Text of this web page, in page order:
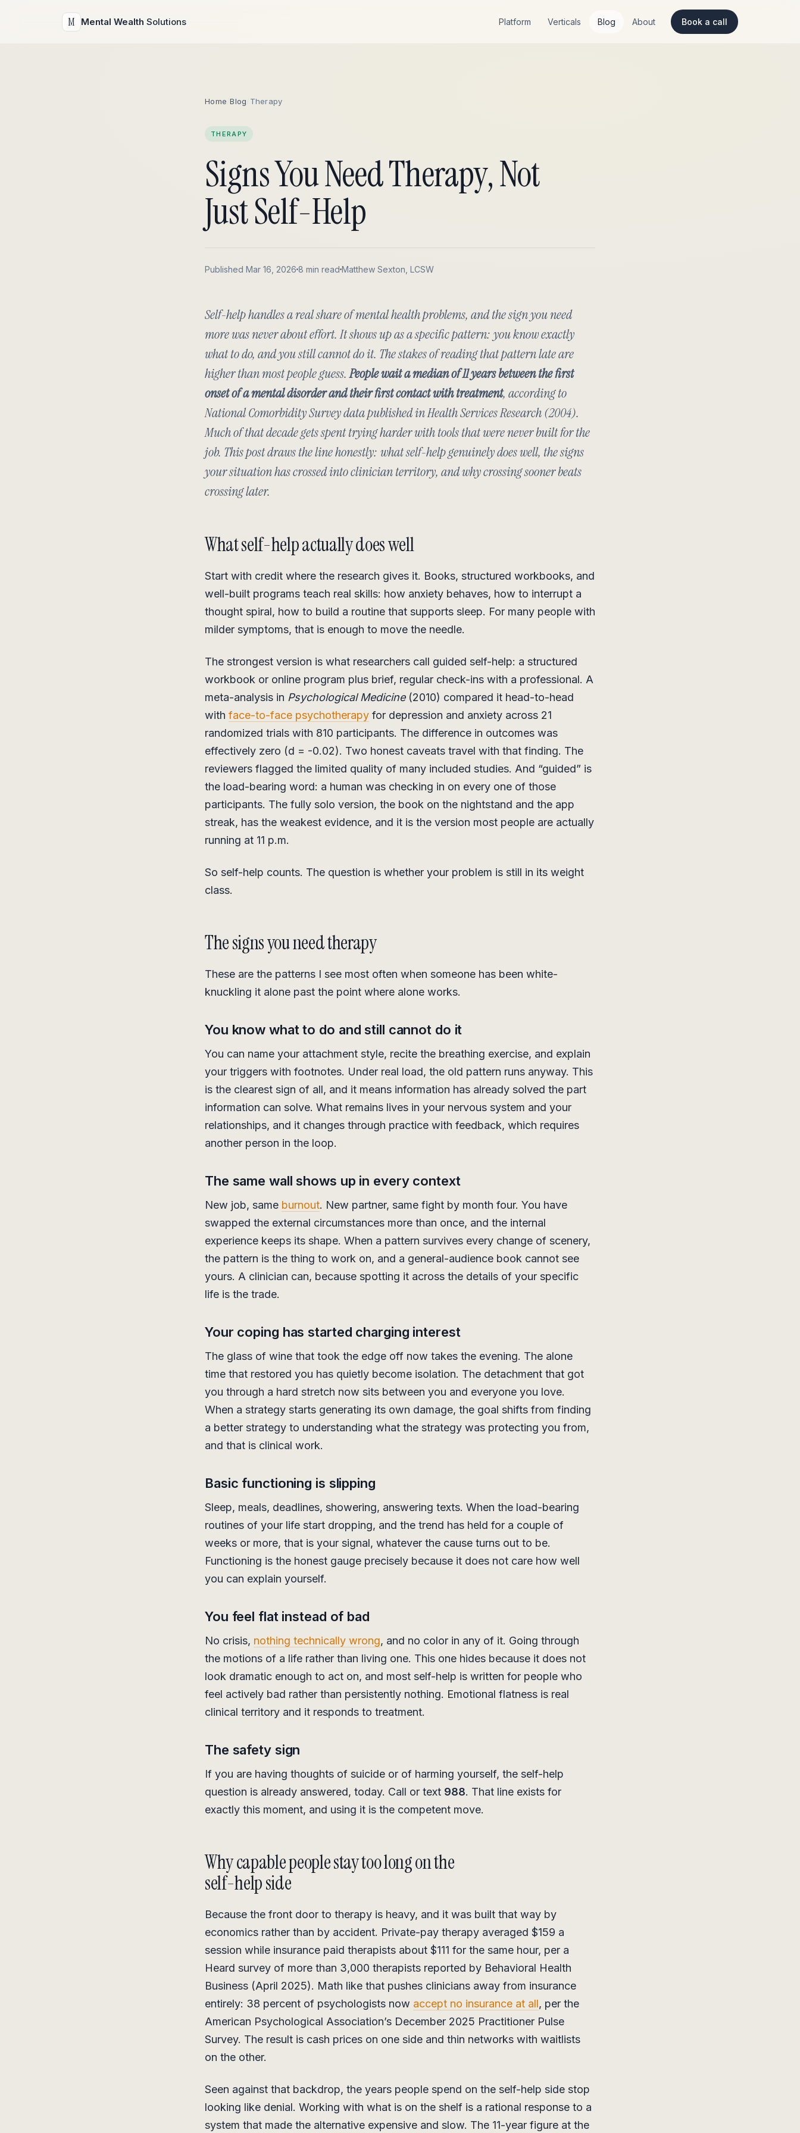
M Mental Wealth Solutions Platform Verticals Blog About Book a call
Home /Blog Therapy
THERAPY
Signs You Need Therapy, Not
Just Self-Help
Published Mar 16, 2026 8 min read Matthew Sexton, LCSW
Self-help handles a real share of mental health problems, and the sign you need
more was never about effort. It shows up as a specific pattern: you know exactly
what to do, and you still cannot do it. The stakes of reading that pattern late are
higher than most people guess.People wait a median of 11 years between the first
onset of a mental disorder and their first contact with treatment, according to
National Comorbidity Survey data published inHealth Services Research(2004).
Much of that decade gets spent trying harder with tools that were never built for the
job. This post draws the line honestly: what self-help genuinely does well, the signs
your situation has crossed into clinician territory, and why crossing sooner beats
crossing later.
What self-help actually does well
Start with credit where the research gives it. Books, structured workbooks, and
well-built programs teach real skills: how anxiety behaves, how to interrupt a
thought spiral, how to build a routine that supports sleep. For many people with
milder symptoms, that is enough to move the needle.
The strongest version is what researchers call guided self-help: a structured
workbook or online program plus brief, regular check-ins with a professional. A
meta-analysis in Psychological Medicine(2010) compared it head-to-head
with face-to-face psychotherapy for depression and anxiety across 21
randomized trials with 810 participants. The difference in outcomes was
effectively zero (d = -0.02). Two honest caveats travel with that finding. The
reviewers flagged the limited quality of many included studies. And “guided” is
the load-bearing word: a human was checking in on every one of those
participants. The fully solo version, the book on the nightstand and the app
streak, has the weakest evidence, and it is the version most people are actually
running at 11 p.m.
So self-help counts. The question is whether your problem is still in its weight
class.
The signs you need therapy
These are the patterns I see most often when someone has been white-
knuckling it alone past the point where alone works.
You know what to do and still cannot do it
You can name your attachment style, recite the breathing exercise, and explain
your triggers with footnotes. Under real load, the old pattern runs anyway. This
is the clearest sign of all, and it means information has already solved the part
information can solve. What remains lives in your nervous system and your
relationships, and it changes through practice with feedback, which requires
another person in the loop.
The same wall shows up in every context
New job, same burnout. New partner, same fight by month four. You have
swapped the external circumstances more than once, and the internal
experience keeps its shape. When a pattern survives every change of scenery,
the pattern is the thing to work on, and a general-audience book cannot see
yours. A clinician can, because spotting it across the details of your specific
life is the trade.
Your coping has started charging interest
The glass of wine that took the edge off now takes the evening. The alone
time that restored you has quietly become isolation. The detachment that got
you through a hard stretch now sits between you and everyone you love.
When a strategy starts generating its own damage, the goal shifts from finding
a better strategy to understanding what the strategy was protecting you from,
and that is clinical work.
Basic functioning is slipping
Sleep, meals, deadlines, showering, answering texts. When the load-bearing
routines of your life start dropping, and the trend has held for a couple of
weeks or more, that is your signal, whatever the cause turns out to be.
Functioning is the honest gauge precisely because it does not care how well
you can explain yourself.
You feel flat instead of bad
No crisis, nothing technically wrong, and no color in any of it. Going through
the motions of a life rather than living one. This one hides because it does not
look dramatic enough to act on, and most self-help is written for people who
feel actively bad rather than persistently nothing. Emotional flatness is real
clinical territory and it responds to treatment.
The safety sign
If you are having thoughts of suicide or of harming yourself, the self-help
question is already answered, today. Call or text 988. That line exists for
exactly this moment, and using it is the competent move.
Why capable people stay too long on the
self-help side
Because the front door to therapy is heavy, and it was built that way by
economics rather than by accident. Private-pay therapy averaged $159 a
session while insurance paid therapists about $111 for the same hour, per a
Heard survey of more than 3,000 therapists reported by Behavioral Health
Business (April 2025). Math like that pushes clinicians away from insurance
entirely: 38 percent of psychologists now accept no insurance at all, per the
American Psychological Association’s December 2025 Practitioner Pulse
Survey. The result is cash prices on one side and thin networks with waitlists
on the other.
Seen against that backdrop, the years people spend on the self-help side stop
looking like denial. Working with what is on the shelf is a rational response to a
system that made the alternative expensive and slow. The 11-year figure at the